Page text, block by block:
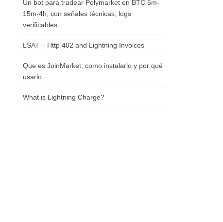
Un bot para tradear Polymarket en BTC 5m-
15m-4h, con señales técnicas, logs
verificables
LSAT – Http 402 and Lightning Invoices
Que es JoinMarket, como instalarlo y por qué
usarlo.
What is Lightning Charge?